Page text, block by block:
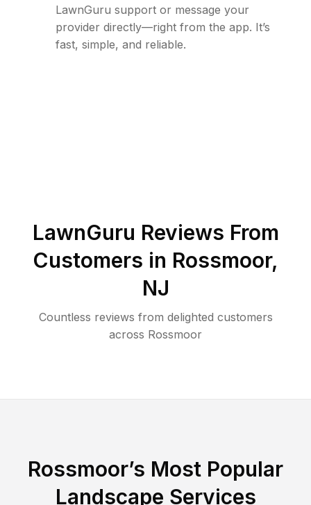
LawnGuru support or message your
provider directly—right from the app. It’s
fast, simple, and reliable.
LawnGuru Reviews From
Customers in Rossmoor,
NJ
Countless reviews from delighted customers
across Rossmoor
Rossmoor’s Most Popular
Landscape Services